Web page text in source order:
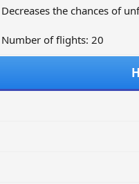
Decreases the chances of
Number of flights: 20